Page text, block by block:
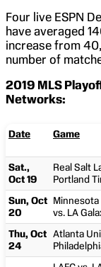
Four live ESPN
have averaged
increase from
number of
2019 MLS
Networks:
Date Game
Sat.,
Oct 19
Real Salt
Portland
Sun, Oct
20
Minnesota
vs. LA
Thu, Oct
24
Atlanta